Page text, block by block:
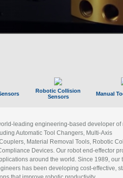
Robotic Collision
Sensors
Manual
leading engineering-based developer of
Automatic Tool Changers, Multi-Axis
Material Removal Tools, Robotic
Devices. Our robot end-effector
around the world. Since 1989, our
has been developing cost-effective,